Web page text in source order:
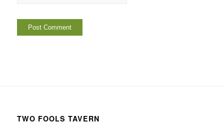
TWO FOOLS TAVERN